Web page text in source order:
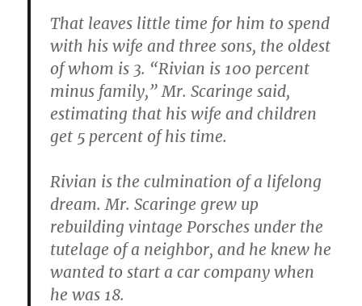
That leaves little time for him to spend
with his wife and three sons, the oldest
of whom is 3. “Rivian is 100 percent
minus family,” Mr. Scaringe said,
estimating that his wife and children
get 5 percent of his time.
Rivian is the culmination of a lifelong
dream. Mr. Scaringe grew up
rebuilding vintage Porsches under the
tutelage of a neighbor, and he knew he
wanted to start a car company when
he was 18.